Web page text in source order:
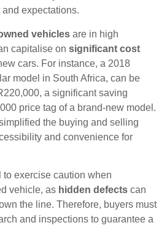
expectations.
vehicles are in high
capitalise on significant cost
cars. For instance, a 2018
model in South Africa, can be
a significant saving
price tag of a brand-new model.
the buying and selling
and convenience for
to exercise caution when
vehicle, as hidden defects can
the line. Therefore, buyers must
and inspections to guarantee a